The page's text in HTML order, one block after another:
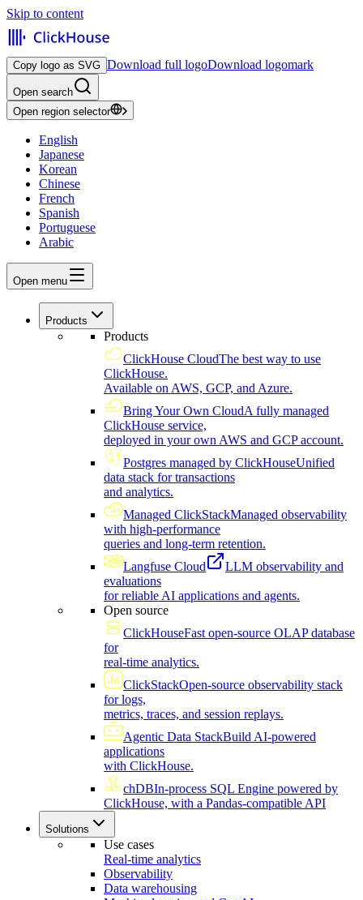
Skip to content
Copy logo as SVG Download full logoDownload logomark
Open search
Open region selector
English
Japanese
Korean
Chinese
French
Spanish
Portuguese
Arabic
Open menu
Products
Products
ClickHouse CloudThe best way to use
ClickHouse.
Available on AWS, GCP, and Azure.
Bring Your Own CloudA fully managed
ClickHouse service,
deployed in your own AWS and GCP account.
Postgres managed by ClickHouseUnified
data stack for transactions
and analytics.
Managed ClickStackManaged observability
with high-performance
queries and long-term retention.
Langfuse Cloud
LLM observability and
evaluations
for reliable AI applications and agents.
Open source
ClickHouseFast open-source OLAP database
for
real-time analytics.
ClickStackOpen-source observability stack
for logs,
metrics, traces, and session replays.
Agentic Data StackBuild AI-powered
applications
with ClickHouse.
chDBIn-process SQL Engine powered by
ClickHouse, with a Pandas-compatible API
Solutions
Use cases
Real-time analytics
Observability
Data warehousing